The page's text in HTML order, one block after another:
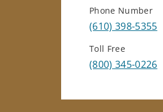
Phone Number
(610) 398-5355
Toll Free
(800) 345-0226